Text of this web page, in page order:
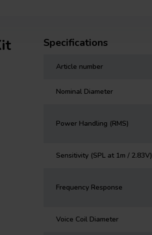
Specifications
Article number
Nominal Diameter
Power Handling (RMS)
Sensitivity (SPL at 1m / 2.83V)
Frequency Response
Voice Coil Diameter